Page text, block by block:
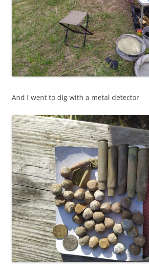
And I went to dig with a metal detector